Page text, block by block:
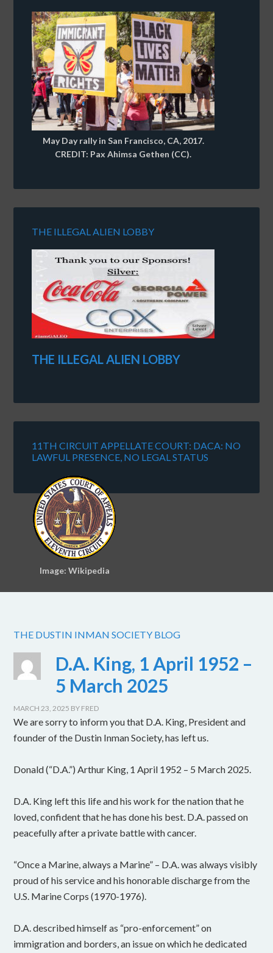
May Day rally in San Francisco, CA, 2017.
CREDIT: Pax Ahimsa Gethen (CC).
THE ILLEGAL ALIEN LOBBY
THE ILLEGAL ALIEN LOBBY
11TH CIRCUIT APPELLATE COURT: DACA: NO
LAWFUL PRESENCE, NO LEGAL STATUS
Image: Wikipedia
THE DUSTIN INMAN SOCIETY BLOG
D.A. King, 1 April 1952 –
5 March 2025
MARCH 23, 2025 BY FRED
We are sorry to inform you that D.A. King, President and
founder of the Dustin Inman Society, has left us.
Donald (“D.A.”) Arthur King, 1 April 1952 – 5 March 2025.
D.A. King left this life and his work for the nation that he
loved, confident that he has done his best. D.A. passed on
peacefully after a private battle with cancer.
“Once a Marine, always a Marine” – D.A. was always visibly
proud of his service and his honorable discharge from the
U.S. Marine Corps (1970-1976).
D.A. described himself as “pro-enforcement” on
immigration and borders, an issue on which he dedicated